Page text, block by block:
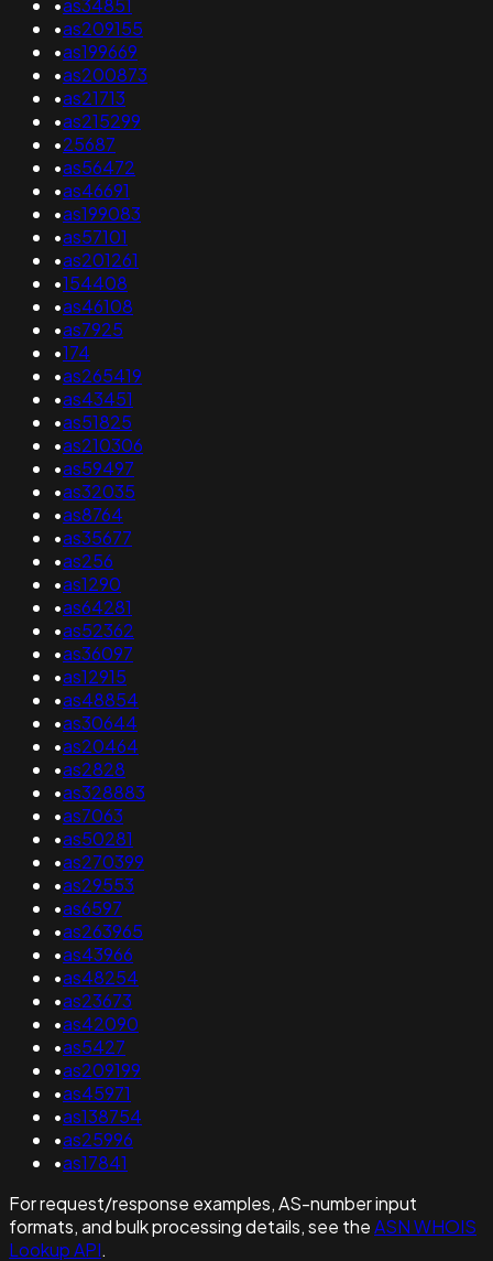
•as34851
•as209155
•as199669
•as200873
•as21713
•as215299
•25687
•as56472
•as46691
•as199083
•as57101
•as201261
•154408
•as46108
•as7925
•174
•as265419
•as43451
•as51825
•as210306
•as59497
•as32035
•as8764
•as35677
•as256
•as1290
•as64281
•as52362
•as36097
•as12915
•as48854
•as30644
•as20464
•as2828
•as328883
•as7063
•as50281
•as270399
•as29553
•as6597
•as263965
•as43966
•as48254
•as23673
•as42090
•as5427
•as209199
•as45971
•as138754
•as25996
•as17841
For request/response examples, AS-number input
formats, and bulk processing details, see theASN WHOIS
Lookup API.